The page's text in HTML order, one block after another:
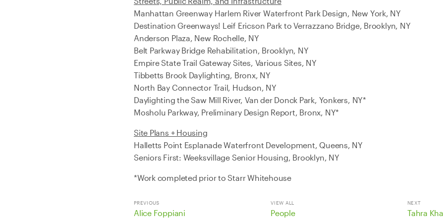
Manhattan Greenway Harlem River Waterfront Park Design, New York, NY
Destination Greenways! Leif Ericson Park to Verrazzano Bridge, Brooklyn, NY
Anderson Plaza, New Rochelle, NY
Belt Parkway Bridge Rehabilitation, Brooklyn, NY
Empire State Trail Gateway Sites, Various Sites, NY
Tibbetts Brook Daylighting, Bronx, NY
North Bay Connector Trail, Hudson, NY
Daylighting the Saw Mill River, Van der Donck Park, Yonkers, NY*
Mosholu Parkway, Preliminary Design Report, Bronx, NY*
Site Plans + Housing
Halletts Point Esplanade Waterfront Development, Queens, NY
Seniors First: Weeksvillage Senior Housing, Brooklyn, NY
*Work completed prior to Starr Whitehouse
PREVIOUS
Alice Foppiani
VIEW ALL
People
NEXT
Tahra